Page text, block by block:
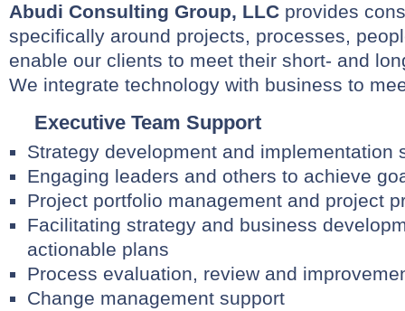
Abudi Consulting Group, LLC provides
specifically around projects, processes,
enable our clients to meet their short- and
We integrate technology with business to
Executive Team Support
Strategy development and implementation
Engaging leaders and others to achieve
Project portfolio management and project
Facilitating strategy and business
actionable plans
Process evaluation, review and
Change management support